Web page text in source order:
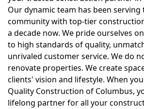
Our dynamic team has been serving
community with top-tier
a decade now. We pride ourselves
to high standards of quality,
unrivaled customer service. We do
renovate properties. We create
clients' vision and lifestyle. When
Quality Construction of Columbus,
lifelong partner for all your